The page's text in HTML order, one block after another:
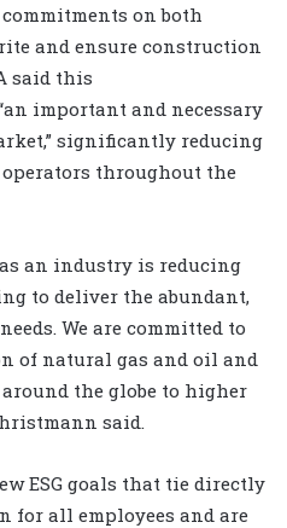
on both
and ensure construction
said this
important and necessary
significantly reducing
throughout the
an industry is reducing
to deliver the abundant,
We are committed to
of natural gas and oil and
the globe to higher
said.
ESG goals that tie directly
for all employees and are